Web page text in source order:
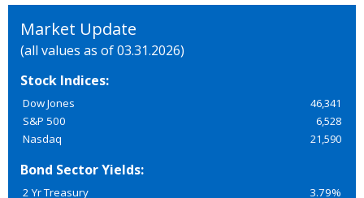
Market Update
(all values as of 03.31.2026)
Stock Indices:
Dow Jones
46,341
S&P 500
6,528
Nasdaq
21,590
Bond Sector Yields:
2 Yr Treasury
3.79%